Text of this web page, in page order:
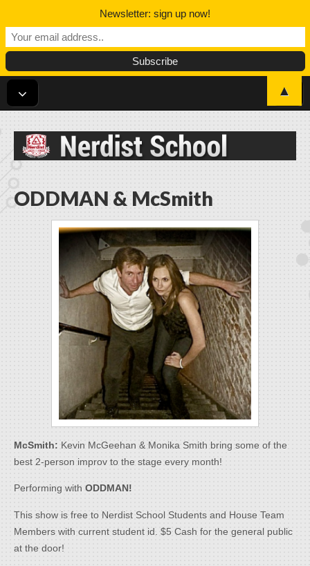
Nerdist School
ODDMAN & McSmith
McSmith: Kevin McGeehan & Monika Smith bring some of the
best 2-person improv to the stage every month!
Performing with ODDMAN!
This show is free to Nerdist School Students and House Team
Members with current student id. $5 Cash for the general public
at the door!
Newsletter: sign up now!
▲